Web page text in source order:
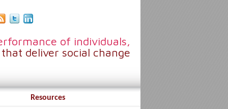
of individuals,
deliver social change
Resources